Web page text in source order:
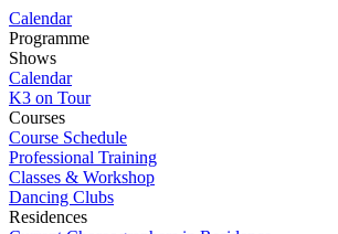
Calendar
Programme
Shows
Calendar
K3 on Tour
Courses
Course Schedule
Professional Training
Classes & Workshop
Dancing Clubs
Residences